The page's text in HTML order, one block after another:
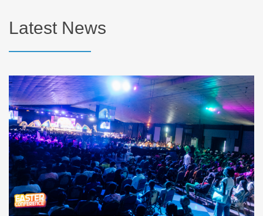
Latest News